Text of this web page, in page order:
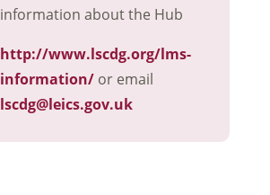
information about the Hub
http://www.lscdg.org/lms-
information/ or email
lscdg@leics.gov.uk